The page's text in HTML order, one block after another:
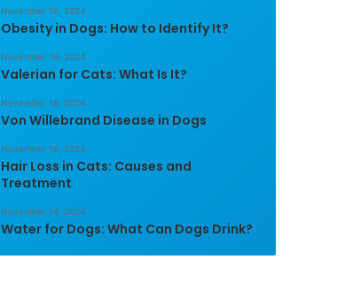
November 16, 2024
Obesity in Dogs: How to Identify It?
November 16, 2024
Valerian for Cats: What Is It?
November 16, 2024
Von Willebrand Disease in Dogs
November 16, 2024
Hair Loss in Cats: Causes and
Treatment
November 14, 2024
Water for Dogs: What Can Dogs Drink?